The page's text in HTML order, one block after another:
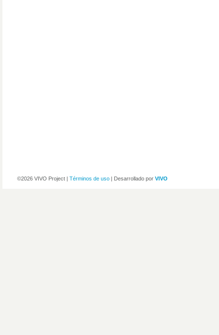
©2026 VIVO Project | Términos de uso | Desarrollado por VIVO